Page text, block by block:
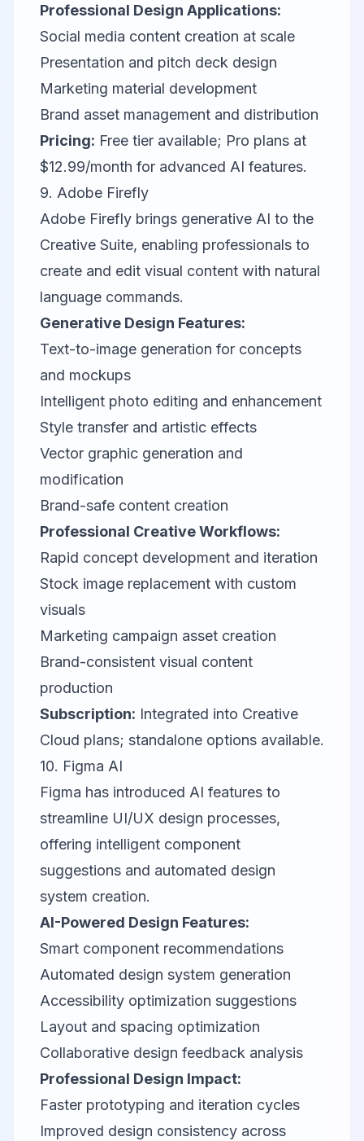
Professional Design Applications:
Social media content creation at scale
Presentation and pitch deck design
Marketing material development
Brand asset management and distribution
Pricing: Free tier available; Pro plans at
$12.99/month for advanced AI features.
9. Adobe Firefly
Adobe Firefly brings generative AI to the
Creative Suite, enabling professionals to
create and edit visual content with natural
language commands.
Generative Design Features:
Text-to-image generation for concepts
and mockups
Intelligent photo editing and enhancement
Style transfer and artistic effects
Vector graphic generation and
modification
Brand-safe content creation
Professional Creative Workflows:
Rapid concept development and iteration
Stock image replacement with custom
visuals
Marketing campaign asset creation
Brand-consistent visual content
production
Subscription: Integrated into Creative
Cloud plans; standalone options available.
10. Figma AI
Figma has introduced AI features to
streamline UI/UX design processes,
offering intelligent component
suggestions and automated design
system creation.
AI-Powered Design Features:
Smart component recommendations
Automated design system generation
Accessibility optimization suggestions
Layout and spacing optimization
Collaborative design feedback analysis
Professional Design Impact:
Faster prototyping and iteration cycles
Improved design consistency across